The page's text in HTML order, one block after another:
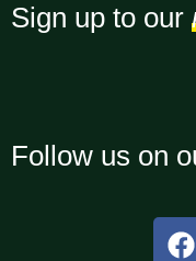
Sign up to our
Follow us on